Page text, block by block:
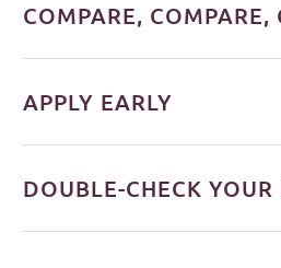
COMPARE, COMPARE,
APPLY EARLY
DOUBLE-CHECK YOUR